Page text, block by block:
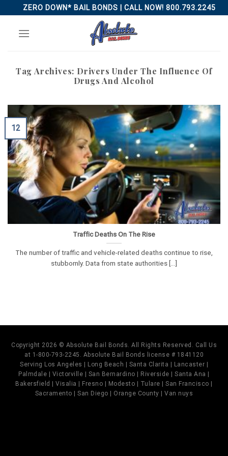
to
content
ZERO DOWN* BAIL BONDS | CALL NOW! 800.793.2245
Tag Archives: Drivers Under The Influence Of
Drugs And Alcohol
Traffic Deaths On The Rise
The number of traffic and vehicle-related deaths continue to rise,
stubbornly. Data from state authorities [...]
12
Copyright 2026 © Absolute Bail Bonds. All Rights Reserved. Call Us
at 1-800-793-2245. Absolute Bail Bonds license # 1841120
Serving Los Angeles | Long Beach | Santa Clarita | Lancaster |
Palmdale | Victorville | San Bernardino | Riverside | Santa Ana |
Bakersfield | Visalia | Fresno | Modesto | Tulare | San Francisco |
Sacramento | San Diego | Orange County | Van nuys